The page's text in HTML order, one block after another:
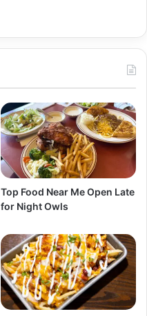
Top Food Near Me Open Late
for Night Owls